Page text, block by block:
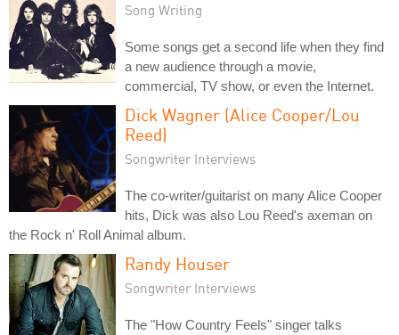
Song Writing
Some songs get a second life when they find
a new audience through a movie,
commercial, TV show, or even the Internet.
Dick Wagner (Alice Cooper/Lou
Reed)
Songwriter Interviews
The co-writer/guitarist on many Alice Cooper
hits, Dick was also Lou Reed's axeman on
the Rock n' Roll Animal album.
Randy Houser
Songwriter Interviews
The "How Country Feels" singer talks